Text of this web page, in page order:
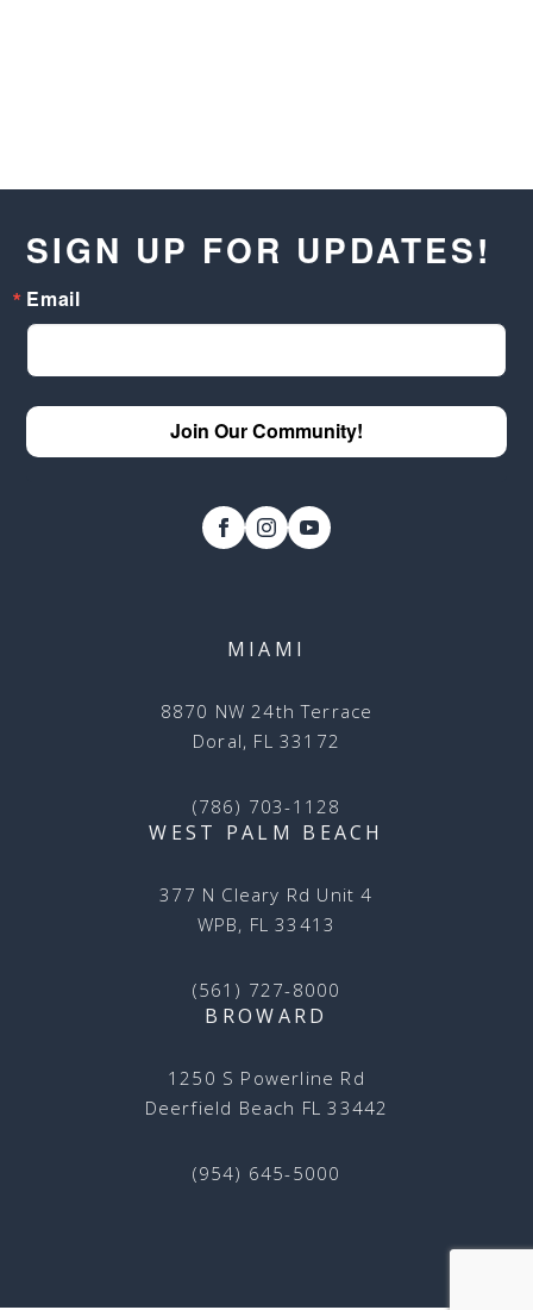
SIGN UP FOR UPDATES!
Email
Join Our Community!
MIAMI
8870 NW 24th Terrace
Doral, FL 33172
(786) 703-1128
WEST PALM BEACH
377 N Cleary Rd Unit 4
WPB, FL 33413
(561) 727-8000
BROWARD
1250 S Powerline Rd
Deerfield Beach FL 33442
(954) 645-5000